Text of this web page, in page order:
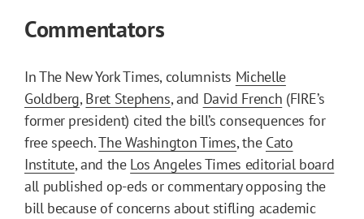
Commentators
In The New York Times, columnists Michelle
Goldberg,Bret Stephens, and David French (FIRE’s
former president) cited the bill’s consequences for
free speech.The Washington Times, the Cato
Institute, and the Los Angeles Times editorial board
all published op-eds or commentary opposing the
bill because of concerns about stifling academic